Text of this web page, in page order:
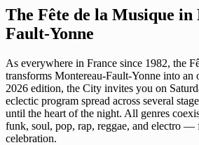
The Fête de la Musique
Fault-Yonne
As everywhere in France since 1982, the
transforms Montereau-Fault-Yonne into an
2026 edition, the City invites you on
eclectic program spread across several
until the heart of the night. All genres
funk, soul, pop, rap, reggae, and electro —
celebration.